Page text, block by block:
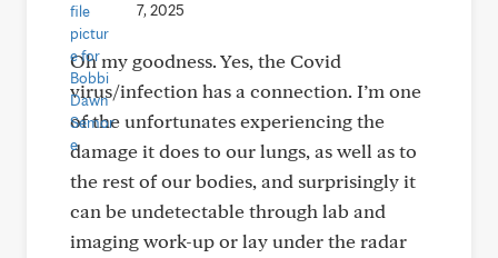
7, 2025
Oh my goodness. Yes, the Covid
virus/infection has a connection. I’m one
of the unfortunates experiencing the
damage it does to our lungs, as well as to
the rest of our bodies, and surprisingly it
can be undetectable through lab and
imaging work-up or lay under the radar